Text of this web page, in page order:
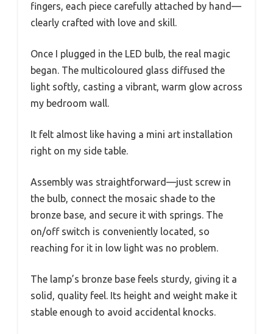
fingers, each piece carefully attached by hand—
clearly crafted with love and skill.
Once I plugged in the LED bulb, the real magic
began. The multicoloured glass diffused the
light softly, casting a vibrant, warm glow across
my bedroom wall.
It felt almost like having a mini art installation
right on my side table.
Assembly was straightforward—just screw in
the bulb, connect the mosaic shade to the
bronze base, and secure it with springs. The
on/off switch is conveniently located, so
reaching for it in low light was no problem.
The lamp’s bronze base feels sturdy, giving it a
solid, quality feel. Its height and weight make it
stable enough to avoid accidental knocks.